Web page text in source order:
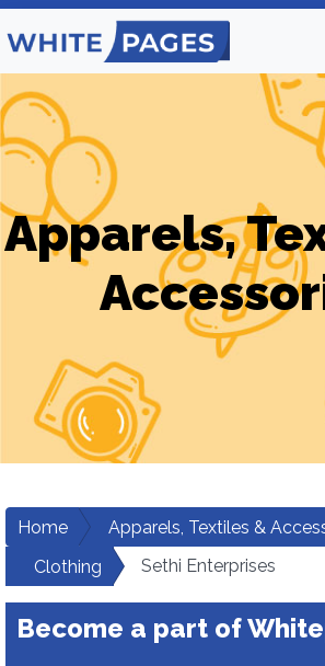
Apparels,
Home
Apparels, Textiles &
Clothing
Sethi Enterprises
Become a part of